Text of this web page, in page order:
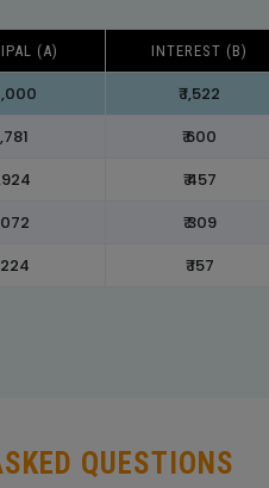
(A) INTEREST (B)
₹ 1,522
₹ 600
₹ 457
₹ 309
₹ 157
QUESTIONS